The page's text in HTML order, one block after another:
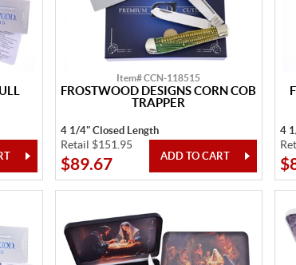
Item# CCN-118515
FROSTWOOD DESIGNS CORN COB
TRAPPER
4 1/4" Closed Length
Retail $151.95
$89.67
4